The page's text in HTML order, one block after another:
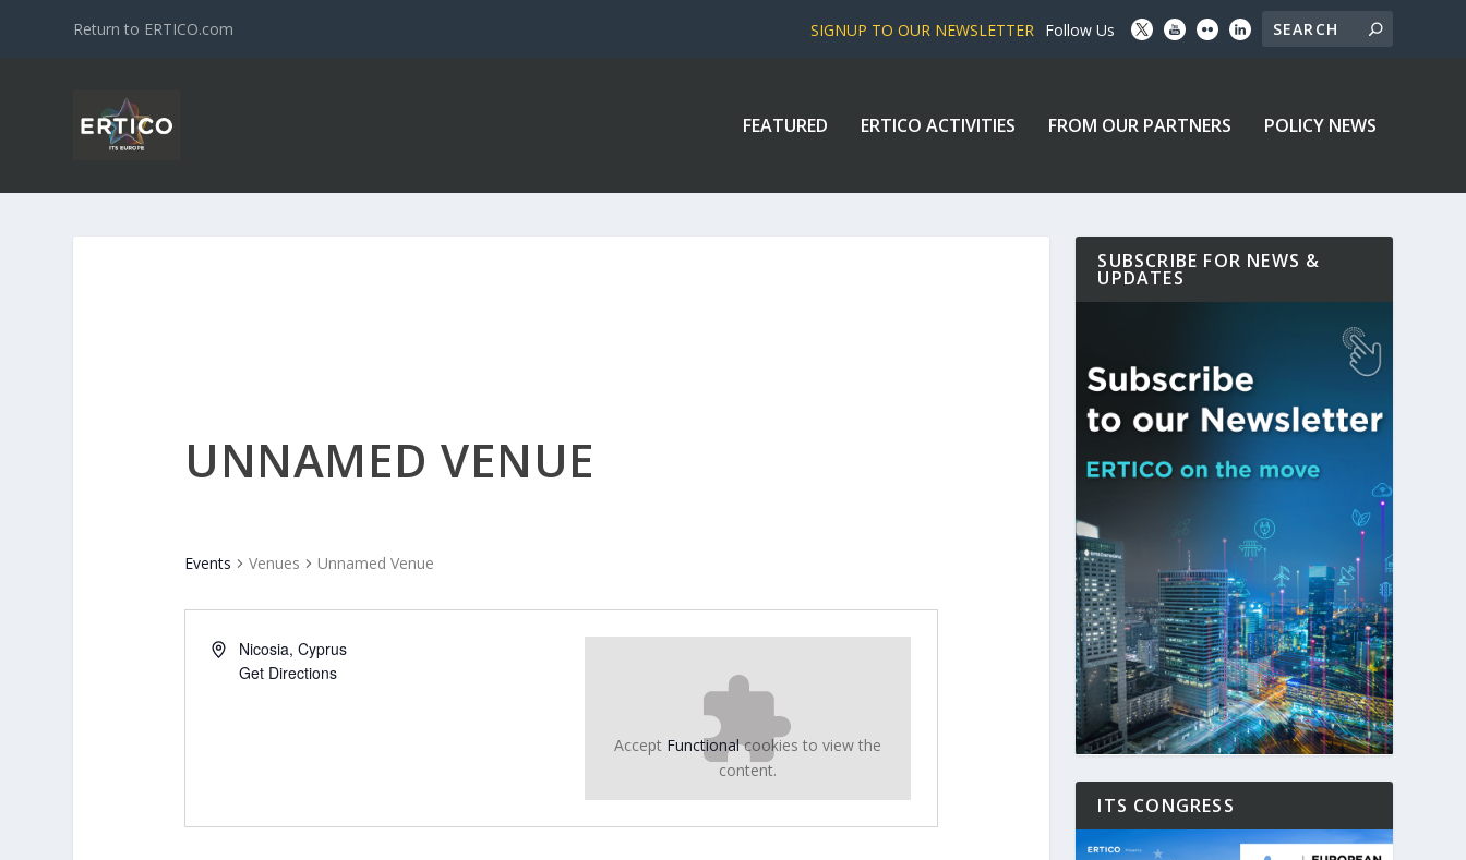
Return to ERTICO.com SIGNUP TO OUR NEWSLETTER Follow Us
FEATURED ERTICO ACTIVITIES FROM OUR PARTNERS POLICY NEWS
UNNAMED VENUE
Events Venues Unnamed Venue
Nicosia, Cyprus
Get Directions
Accept Functionalcookies to view the
content.
SUBSCRIBE FOR NEWS &
UPDATES
ITS CONGRESS